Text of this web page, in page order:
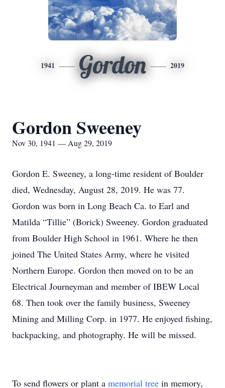
1941 Gordon 2019
Gordon Sweeney
Nov 30, 1941 — Aug 29, 2019
Gordon E. Sweeney, a long-time resident of Boulder
died, Wednesday, August 28, 2019. He was 77.
Gordon was born in Long Beach Ca. to Earl and
Matilda “Tillie” (Borick) Sweeney. Gordon graduated
from Boulder High School in 1961. Where he then
joined The United States Army, where he visited
Northern Europe. Gordon then moved on to be an
Electrical Journeyman and member of IBEW Local
68. Then took over the family business, Sweeney
Mining and Milling Corp. in 1977. He enjoyed fishing,
backpacking, and photography. He will be missed.
To send flowers or plant a memorial tree in memory,